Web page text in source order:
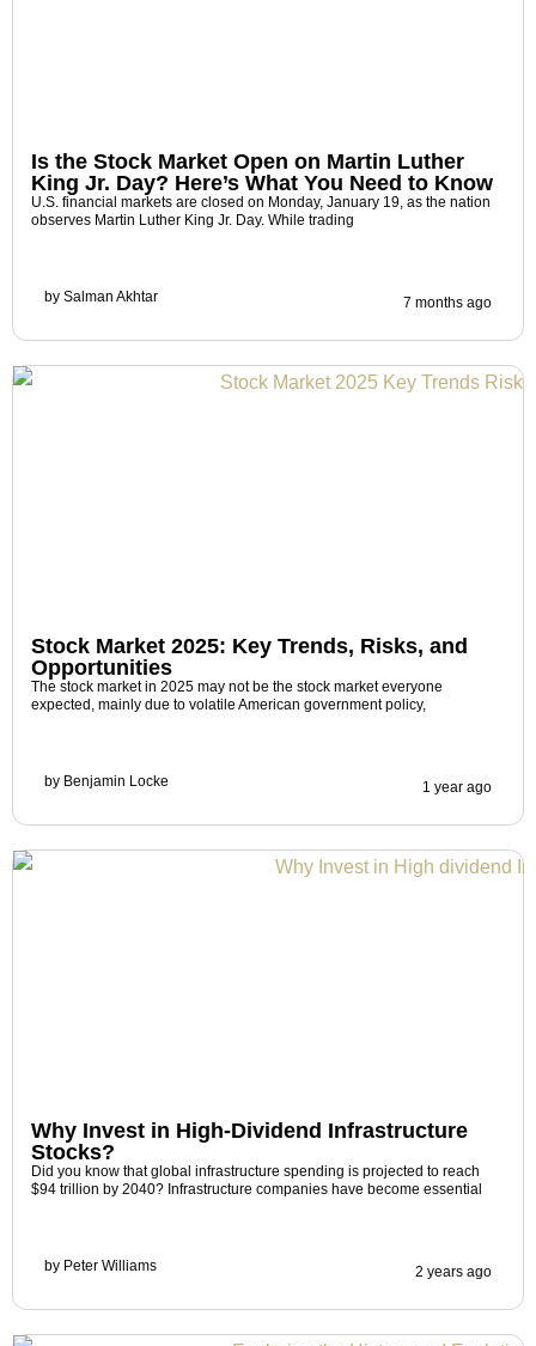
Is the Stock Market Open on Martin Luther
King Jr. Day? Here’s What You Need to Know
U.S. financial markets are closed on Monday, January 19, as the nation
observes Martin Luther King Jr. Day. While trading
by Salman Akhtar 7 months ago
Stock Market 2025: Key Trends, Risks, and
Opportunities
The stock market in 2025 may not be the stock market everyone
expected, mainly due to volatile American government policy,
by Benjamin Locke 1 year ago
Why Invest in High-Dividend Infrastructure
Stocks?
Did you know that global infrastructure spending is projected to reach
$94 trillion by 2040? Infrastructure companies have become essential
by Peter Williams 2 years ago